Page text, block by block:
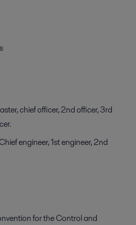
chief officer, 2nd officer, 3rd
engineer, 1st engineer, 2nd
for the Control and